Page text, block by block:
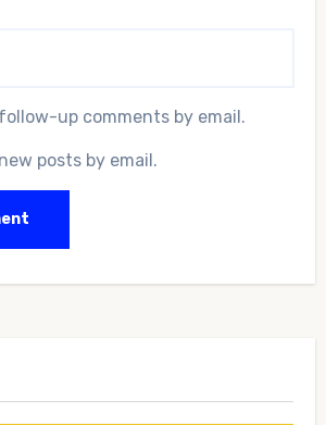
up comments by email.
posts by email.